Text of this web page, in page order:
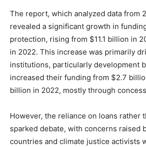
The report, which analyzed data from
revealed a significant growth in
protection, rising from $11.1 billion in
in 2022. This increase was primarily
institutions, particularly development
increased their funding from $2.7
billion in 2022, mostly through
However, the reliance on loans rather
sparked debate, with concerns raised
countries and climate justice activists